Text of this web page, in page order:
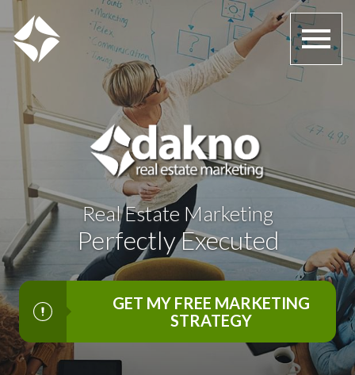
Real Estate Marketing
Perfectly Executed
GET MY FREE MARKETING
STRATEGY